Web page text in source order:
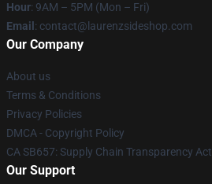
Hour: 9AM – 5PM (Mon – Fri)
Email : contact@laurenzsideshop.com
Our Company
About us
Terms & Conditions
Privacy Policies
DMCA - Copyright Policy
CA SB657: Supply Chain Transparency Act
Our Support